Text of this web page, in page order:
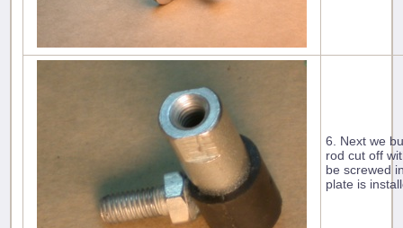
6. Next we
rod cut off
be screwed
plate is